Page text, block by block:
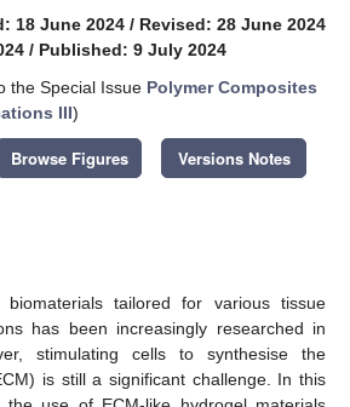
18 June 2024 / Revised: 28 June 2024
/ Published: 9 July 2024
the Special Issue Polymer Composites
III)
Browse Figures Versions Notes
tailored for various tissue
has been increasingly researched in
stimulating cells to synthesise the
is still a significant challenge. In this